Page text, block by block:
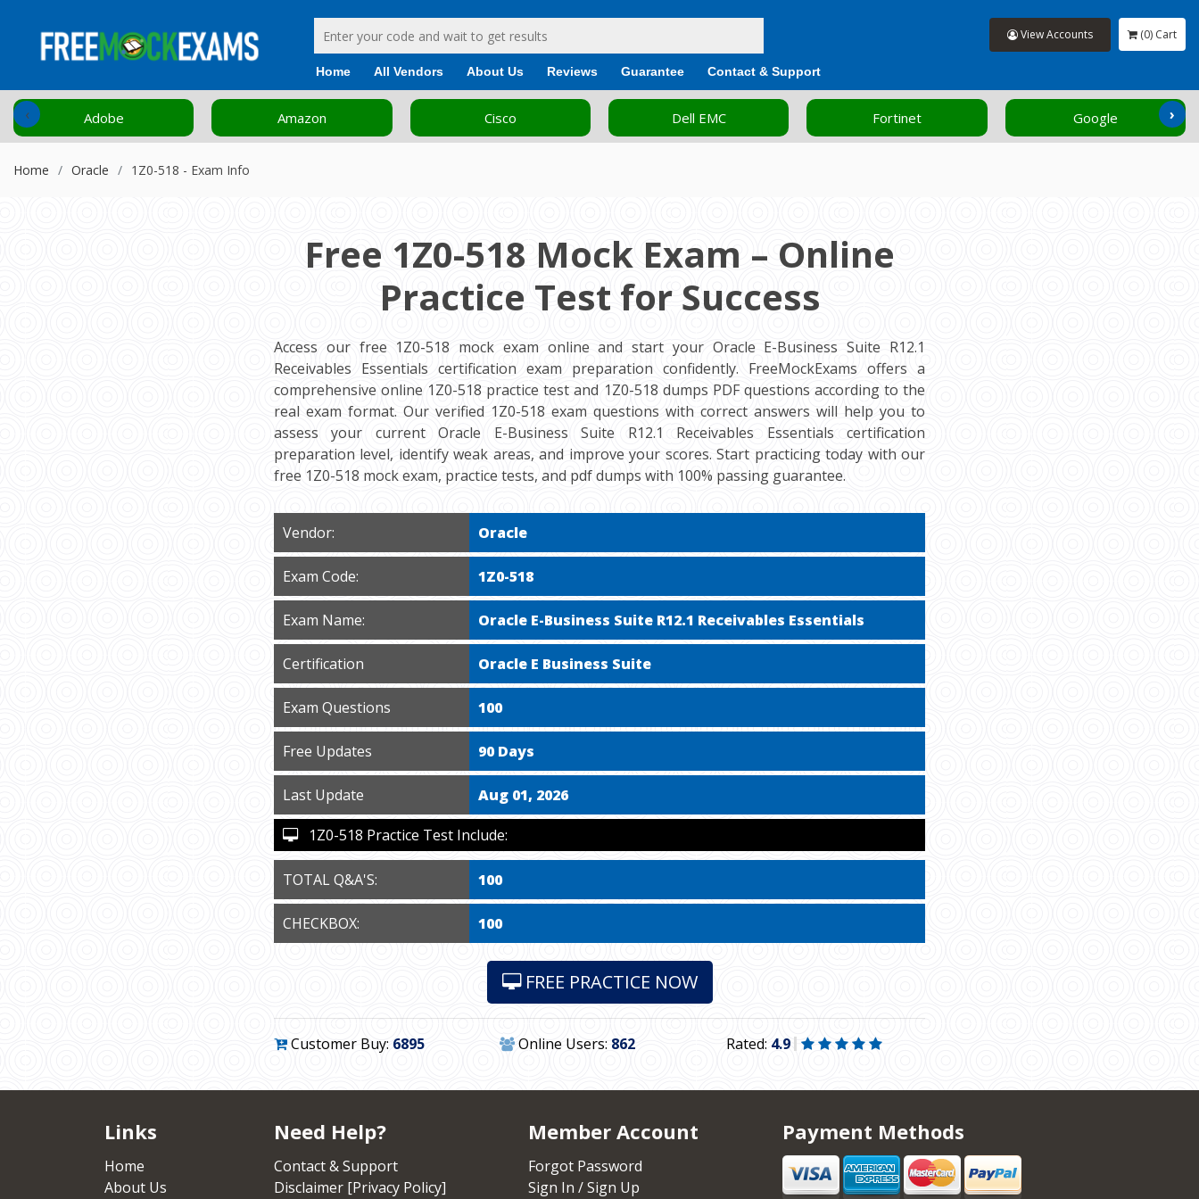
Home All Vendors About Us Reviews Guarantee Contact & Support
View Accounts (0) Cart
Adobe Amazon Cisco Dell EMC Fortinet Google
‹ ›
Home Oracle 1Z0-518 - Exam Info
Free 1Z0-518 Mock Exam – Online
Practice Test for Success
Access our free 1Z0-518 mock exam online and start your Oracle E-Business Suite R12.1
Receivables Essentials certification exam preparation confidently. FreeMockExams offers a
comprehensive online 1Z0-518 practice test and 1Z0-518 dumps PDF questions according to the
real exam format. Our verified 1Z0-518 exam questions with correct answers will help you to
assess your current Oracle E-Business Suite R12.1 Receivables Essentials certification
preparation level, identify weak areas, and improve your scores. Start practicing today with our
free 1Z0-518 mock exam, practice tests, and pdf dumps with 100% passing guarantee.
Vendor: Oracle
Exam Code: 1Z0-518
Exam Name: Oracle E-Business Suite R12.1 Receivables Essentials
Certification Oracle E Business Suite
Exam Questions 100
Free Updates 90 Days
Last Update Aug 01, 2026
1Z0-518 Practice Test Include:
TOTAL Q&A'S: 100
CHECKBOX: 100
FREE PRACTICE NOW
Customer Buy: 6895 Online Users: 862 Rated: 4.9
Links
Home
About Us
Need Help?
Contact & Support
Disclaimer [Privacy Policy]
Member Account
Forgot Password
Sign In / Sign Up
Payment Methods